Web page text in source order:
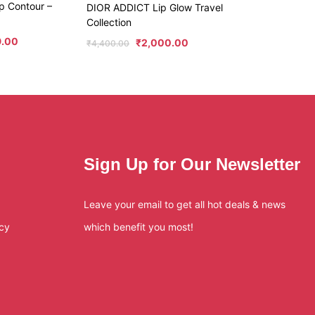
Contour –
DIOR ADDICT Lip Glow Travel
Collection
₹4,400.00 ₹2,000.00
Sign Up for Our Newsletter
Leave your email to get all hot deals & news
which benefit you most!